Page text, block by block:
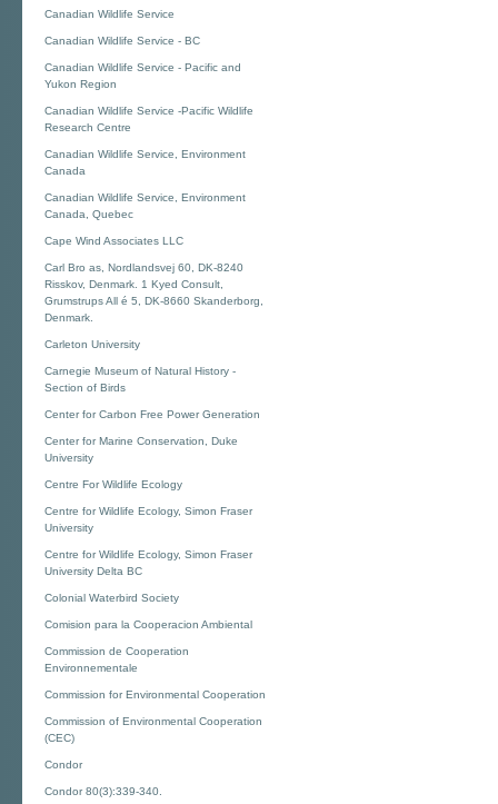
Canadian Wildlife Service
Canadian Wildlife Service - BC
Canadian Wildlife Service - Pacific and
Yukon Region
Canadian Wildlife Service -Pacific Wildlife
Research Centre
Canadian Wildlife Service, Environment
Canada
Canadian Wildlife Service, Environment
Canada, Quebec
Cape Wind Associates LLC
Carl Bro as, Nordlandsvej 60, DK-8240
Risskov, Denmark. 1 Kyed Consult,
Grumstrups All é 5, DK-8660 Skanderborg,
Denmark.
Carleton University
Carnegie Museum of Natural History -
Section of Birds
Center for Carbon Free Power Generation
Center for Marine Conservation, Duke
University
Centre For Wildlife Ecology
Centre for Wildlife Ecology, Simon Fraser
University
Centre for Wildlife Ecology, Simon Fraser
University Delta BC
Colonial Waterbird Society
Comision para la Cooperacion Ambiental
Commission de Cooperation
Environnementale
Commission for Environmental Cooperation
Commission of Environmental Cooperation
(CEC)
Condor
Condor 80(3):339-340.